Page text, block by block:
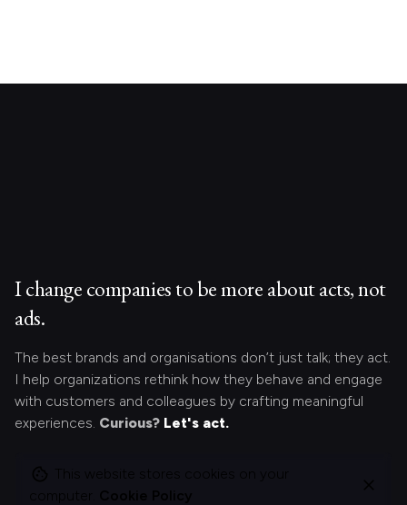
I change companies to be more about acts, not
ads.
The best brands and organisations don’t just talk; they act.
I help organizations rethink how they behave and engage
with customers and colleagues by crafting meaningful
experiences. Curious? Let's act.